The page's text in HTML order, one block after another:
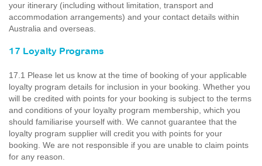
your itinerary (including without limitation, transport and
accommodation arrangements) and your contact details within
Australia and overseas.
17 Loyalty Programs
17.1 Please let us know at the time of booking of your applicable
loyalty program details for inclusion in your booking. Whether you
will be credited with points for your booking is subject to the terms
and conditions of your loyalty program membership, which you
should familiarise yourself with. We cannot guarantee that the
loyalty program supplier will credit you with points for your
booking. We are not responsible if you are unable to claim points
for any reason.